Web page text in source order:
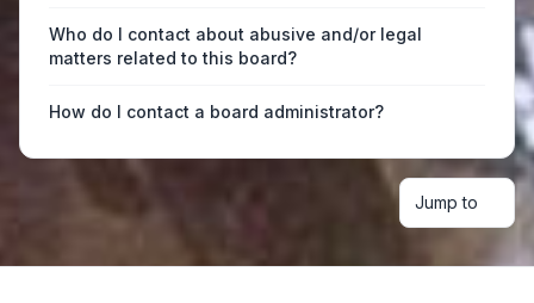
Who do I contact about abusive and/or legal
matters related to this board?
How do I contact a board administrator?
Jump to